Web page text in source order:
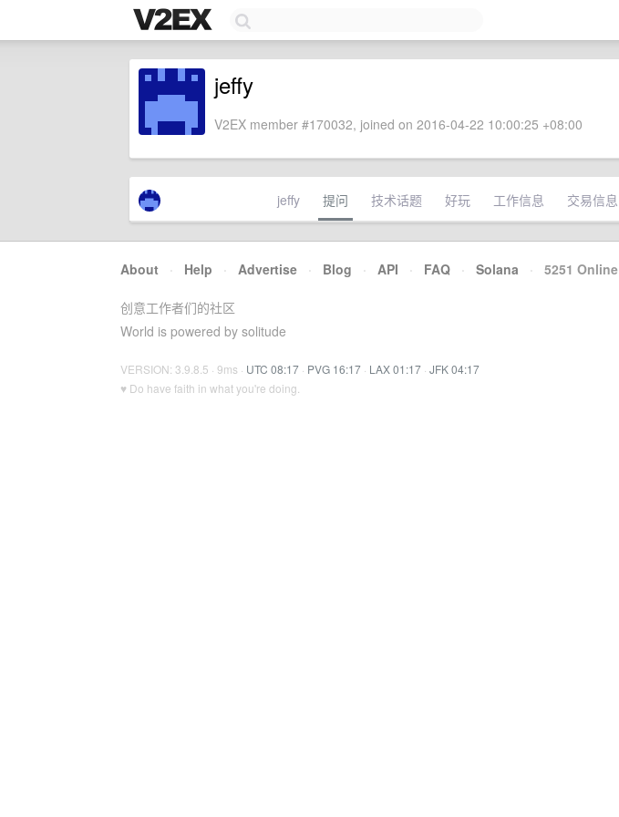
jeffy
V2EX member #170032, joined on 2016-04-22 10:00:25 +08:00
jeffy 提问 技术话题 好玩 工作信息 交易信息
About · Help · Advertise · Blog · API · FAQ · Solana · 5251 Online
创意工作者们的社区
World is powered by solitude
VERSION: 3.9.8.5 · 9ms · UTC 08:17 · PVG 16:17 · LAX 01:17 · JFK 04:17
♥ Do have faith in what you're doing.